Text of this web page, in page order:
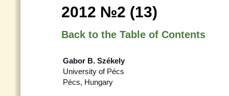
2012 №2 (13)
Back to the Table of Contents
Gabor B. Székely
University of Pécs
Pécs, Hungary